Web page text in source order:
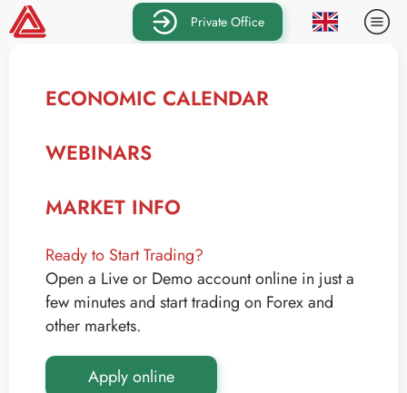
Private Office
ECONOMIC CALENDAR
WEBINARS
MARKET INFO
Ready to Start Trading?
Open a Live or Demo account online in just a
few minutes and start trading on Forex and
other markets.
Apply online